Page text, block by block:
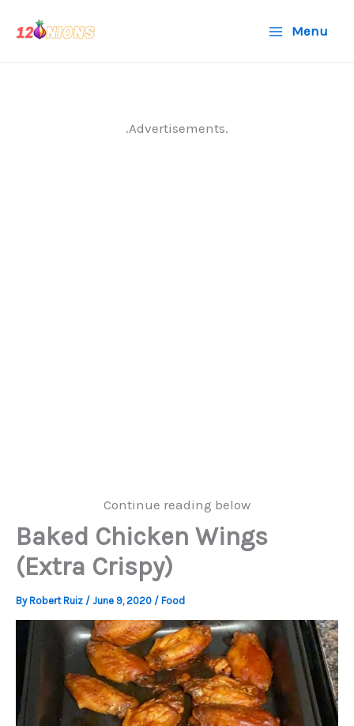
Menu
.Advertisements.
Continue reading below
Baked Chicken Wings
(Extra Crispy)
By Robert Ruiz / June 9, 2020 / Food